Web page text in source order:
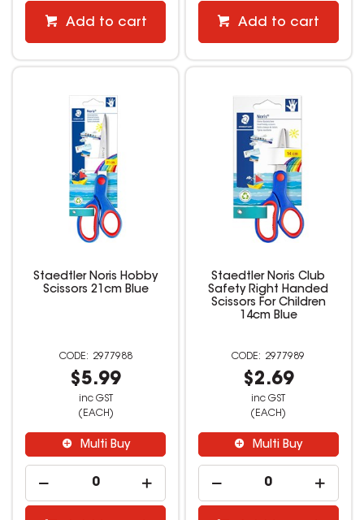
Add to cart Add to cart
Staedtler Noris Hobby
Scissors 21cm Blue
2977988
$5.99
inc GST
(EACH)
Multi Buy
Staedtler Noris Club
Safety Right Handed
Scissors For Children
14cm Blue
2977989
$2.69
inc GST
(EACH)
Multi Buy